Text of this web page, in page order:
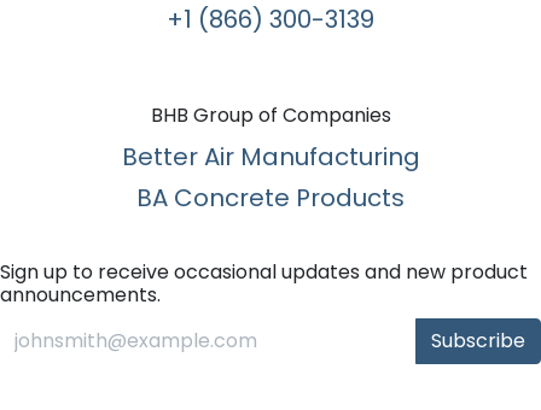
+1 (866) 300-3139​
BHB Group of Companies
Better Air Manufacturing
BA Concrete Products
Sign up to receive occasional updates and new product
announcements.
Subscribe